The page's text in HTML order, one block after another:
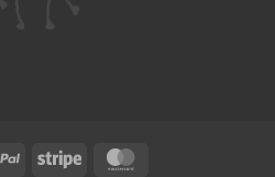
PayPal Stripe